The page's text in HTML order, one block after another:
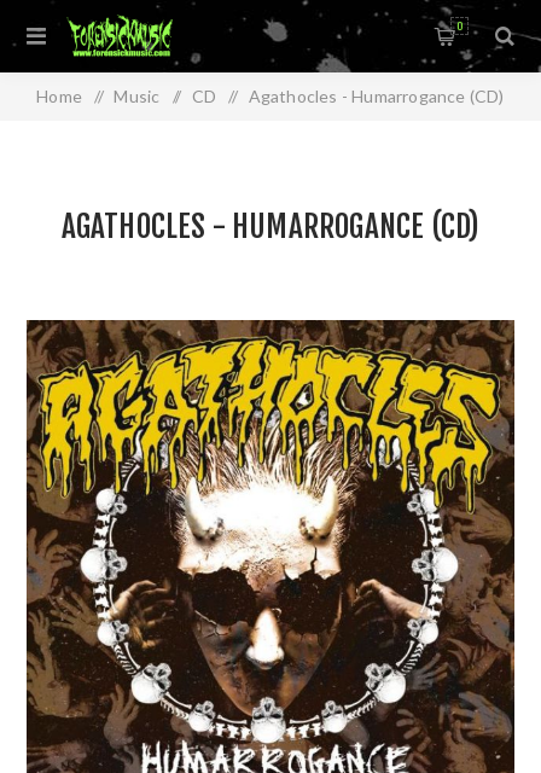
0
Home / Music / CD / Agathocles - Humarrogance (CD)
AGATHOCLES - HUMARROGANCE (CD)